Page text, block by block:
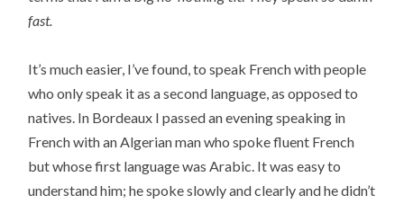
fast.
It’s much easier, I’ve found, to speak French with people
who only speak it as a second language, as opposed to
natives. In Bordeaux I passed an evening speaking in
French with an Algerian man who spoke fluent French
but whose first language was Arabic. It was easy to
understand him; he spoke slowly and clearly and he didn’t